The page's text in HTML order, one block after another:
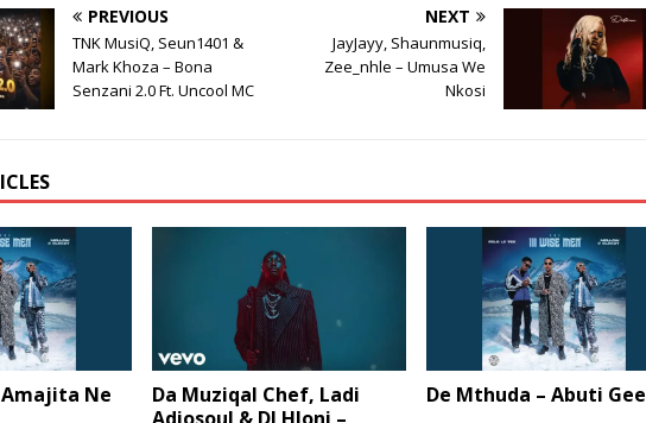
PREVIOUS
TNK MusiQ, Seun1401 &
Mark Khoza – Bona
Senzani 2.0 Ft. Uncool MC
NEXT
JayJayy, Shaunmusiq,
Zee_nhle – Umusa We
Nkosi
Ne
Da Muziqal Chef, Ladi
Adiosoul & DJ Hloni –
De Mthuda – Abuti Gee